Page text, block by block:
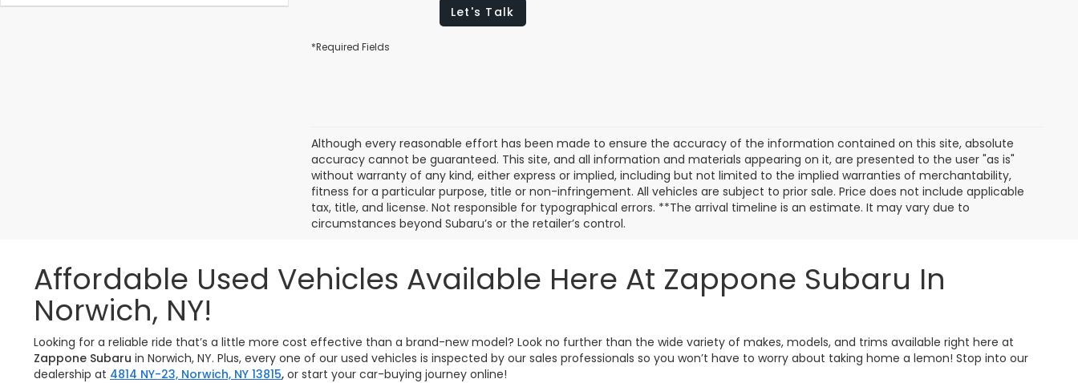
Let's Talk
*Required Fields
Although every reasonable effort has been made to ensure the accuracy of the information contained on this site, absolute
accuracy cannot be guaranteed. This site, and all information and materials appearing on it, are presented to the user "as is"
without warranty of any kind, either express or implied, including but not limited to the implied warranties of merchantability,
fitness for a particular purpose, title or non-infringement. All vehicles are subject to prior sale. Price does not include applicable
tax, title, and license. Not responsible for typographical errors. **The arrival timeline is an estimate. It may vary due to
circumstances beyond Subaru’s or the retailer’s control.
Affordable Used Vehicles Available Here At Zappone Subaru In
Norwich, NY!
Looking for a reliable ride that’s a little more cost effective than a brand-new model? Look no further than the wide variety of makes, models, and trims available right here at
Zappone Subaru in Norwich, NY. Plus, every one of our used vehicles is inspected by our sales professionals so you won’t have to worry about taking home a lemon! Stop into our
dealership at 4814 NY-23, Norwich, NY 13815, or start your car-buying journey online!